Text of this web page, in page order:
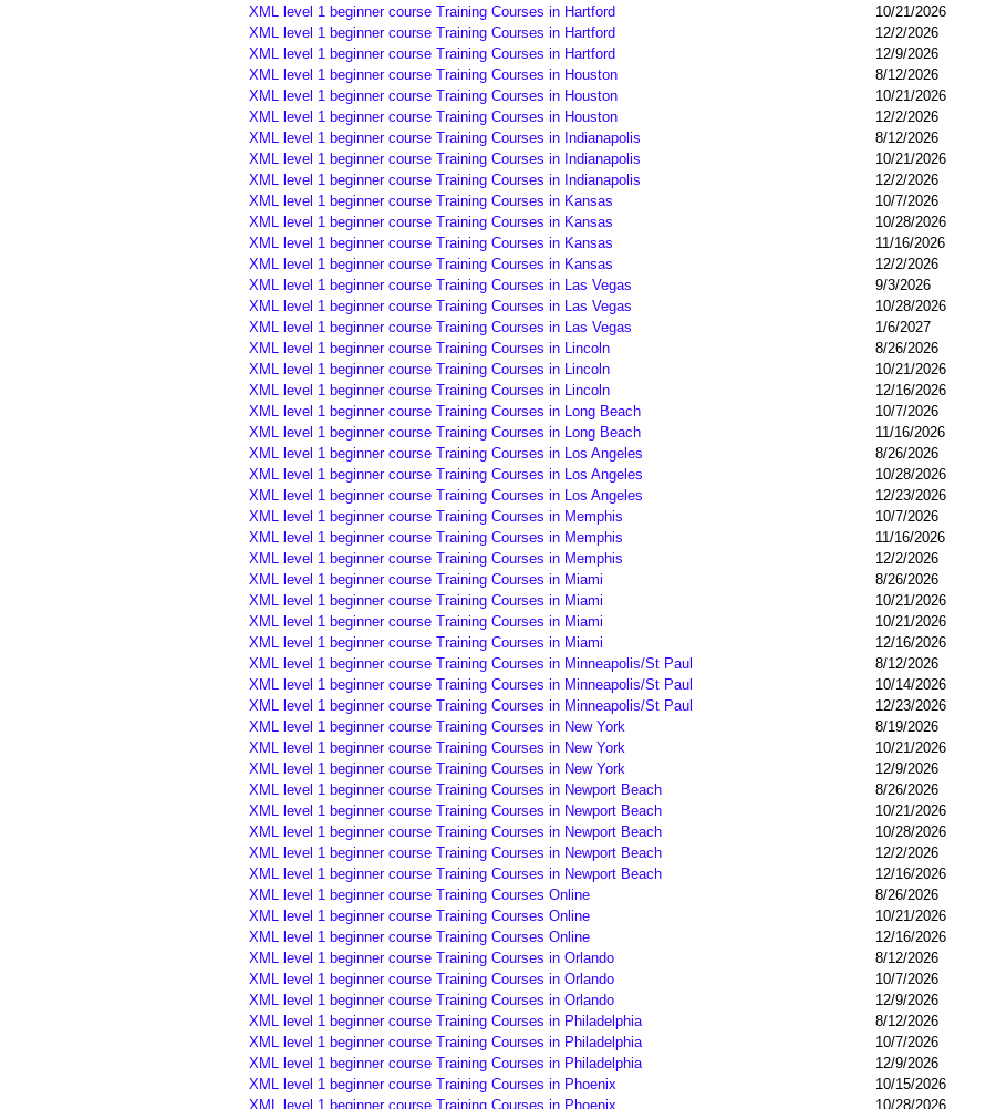
XML level 1 beginner course Training Courses in Hartford
10/21/2026
XML level 1 beginner course Training Courses in Hartford
12/2/2026
XML level 1 beginner course Training Courses in Hartford
12/9/2026
XML level 1 beginner course Training Courses in Houston
8/12/2026
XML level 1 beginner course Training Courses in Houston
10/21/2026
XML level 1 beginner course Training Courses in Houston
12/2/2026
XML level 1 beginner course Training Courses in Indianapolis
8/12/2026
XML level 1 beginner course Training Courses in Indianapolis
10/21/2026
XML level 1 beginner course Training Courses in Indianapolis
12/2/2026
XML level 1 beginner course Training Courses in Kansas
10/7/2026
XML level 1 beginner course Training Courses in Kansas
10/28/2026
XML level 1 beginner course Training Courses in Kansas
11/16/2026
XML level 1 beginner course Training Courses in Kansas
12/2/2026
XML level 1 beginner course Training Courses in Las Vegas
9/3/2026
XML level 1 beginner course Training Courses in Las Vegas
10/28/2026
XML level 1 beginner course Training Courses in Las Vegas
1/6/2027
XML level 1 beginner course Training Courses in Lincoln
8/26/2026
XML level 1 beginner course Training Courses in Lincoln
10/21/2026
XML level 1 beginner course Training Courses in Lincoln
12/16/2026
XML level 1 beginner course Training Courses in Long Beach
10/7/2026
XML level 1 beginner course Training Courses in Long Beach
11/16/2026
XML level 1 beginner course Training Courses in Los Angeles
8/26/2026
XML level 1 beginner course Training Courses in Los Angeles
10/28/2026
XML level 1 beginner course Training Courses in Los Angeles
12/23/2026
XML level 1 beginner course Training Courses in Memphis
10/7/2026
XML level 1 beginner course Training Courses in Memphis
11/16/2026
XML level 1 beginner course Training Courses in Memphis
12/2/2026
XML level 1 beginner course Training Courses in Miami
8/26/2026
XML level 1 beginner course Training Courses in Miami
10/21/2026
XML level 1 beginner course Training Courses in Miami
10/21/2026
XML level 1 beginner course Training Courses in Miami
12/16/2026
XML level 1 beginner course Training Courses in Minneapolis/St Paul
8/12/2026
XML level 1 beginner course Training Courses in Minneapolis/St Paul
10/14/2026
XML level 1 beginner course Training Courses in Minneapolis/St Paul
12/23/2026
XML level 1 beginner course Training Courses in New York
8/19/2026
XML level 1 beginner course Training Courses in New York
10/21/2026
XML level 1 beginner course Training Courses in New York
12/9/2026
XML level 1 beginner course Training Courses in Newport Beach
8/26/2026
XML level 1 beginner course Training Courses in Newport Beach
10/21/2026
XML level 1 beginner course Training Courses in Newport Beach
10/28/2026
XML level 1 beginner course Training Courses in Newport Beach
12/2/2026
XML level 1 beginner course Training Courses in Newport Beach
12/16/2026
XML level 1 beginner course Training Courses Online
8/26/2026
XML level 1 beginner course Training Courses Online
10/21/2026
XML level 1 beginner course Training Courses Online
12/16/2026
XML level 1 beginner course Training Courses in Orlando
8/12/2026
XML level 1 beginner course Training Courses in Orlando
10/7/2026
XML level 1 beginner course Training Courses in Orlando
12/9/2026
XML level 1 beginner course Training Courses in Philadelphia
8/12/2026
XML level 1 beginner course Training Courses in Philadelphia
10/7/2026
XML level 1 beginner course Training Courses in Philadelphia
12/9/2026
XML level 1 beginner course Training Courses in Phoenix
10/15/2026
XML level 1 beginner course Training Courses in Phoenix
10/28/2026